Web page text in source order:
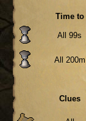
Time to
All 99s
All 200m
Clues